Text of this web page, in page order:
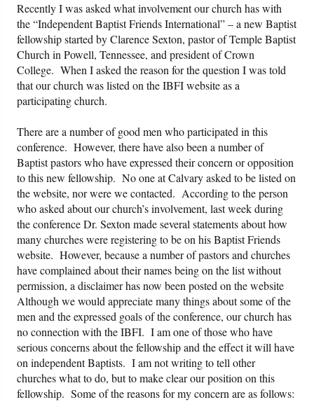
O Timothy
More..
Recently I was asked what involvement our church has with
the “Independent Baptist Friends International” – a new Baptist
fellowship started by Clarence Sexton, pastor of Temple Baptist
Church in Powell, Tennessee, and president of Crown
College. When I asked the reason for the question I was told
that our church was listed on the IBFI website as a
participating church.
There are a number of good men who participated in this
conference. However, there have also been a number of
Baptist pastors who have expressed their concern or opposition
to this new fellowship. No one at Calvary asked to be listed on
the website, nor were we contacted. According to the person
who asked about our church’s involvement, last week during
the conference Dr. Sexton made several statements about how
many churches were registering to be on his Baptist Friends
website. However, because a number of pastors and churches
have complained about their names being on the list without
permission, a disclaimer has now been posted on the website
Although we would appreciate many things about some of the
men and the expressed goals of the conference, our church has
no connection with the IBFI. I am one of those who have
serious concerns about the fellowship and the effect it will have
on independent Baptists. I am not writing to tell other
churches what to do, but to make clear our position on this
fellowship. Some of the reasons for my concern are as follows: